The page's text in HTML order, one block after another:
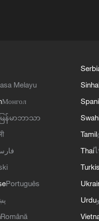
Melayu
Монгол
မြန်မာဘာသာ
Português
Română
Tamil
Thai
Urdu